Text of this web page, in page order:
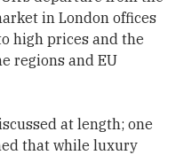
in London offices
high prices and the
regions and EU
at length; one
that while luxury